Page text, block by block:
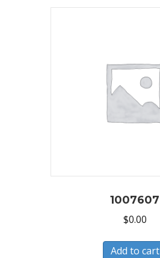
1007607
$0.00
Add to cart